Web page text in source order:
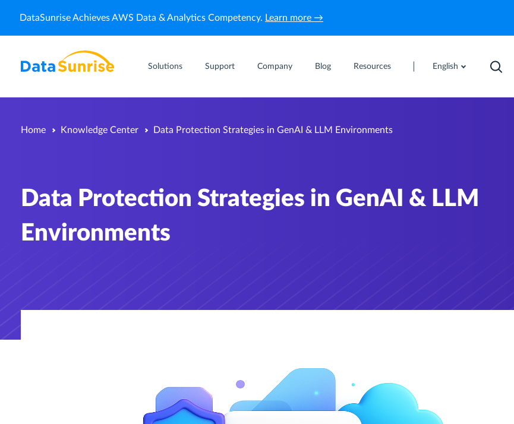
DataSunrise Achieves AWS Data & Analytics Competency. Learn more →
Solutions Support Company Blog Resources English
Home Knowledge Center Data Protection Strategies in GenAI & LLM Environments
Data Protection Strategies in GenAI & LLM
Environments